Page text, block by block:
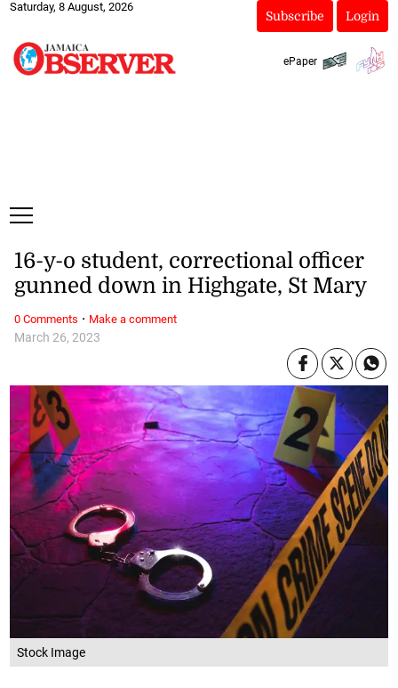
Saturday, 8 August, 2026
Subscribe Login
ePaper
Stock Image
March 26, 2023
16-y-o student, correctional officer
gunned down in Highgate, St Mary
0 Comments · Make a comment